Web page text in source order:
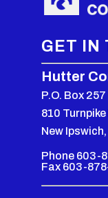
GET IN
Hutter
P.O. Box 257
810 Turnpike
New
Phone 603-
Fax 603-